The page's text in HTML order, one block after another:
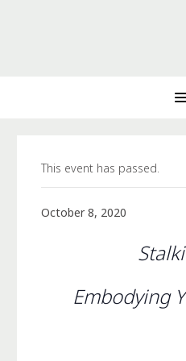
This event has passed.
October 8, 2020
Embodying